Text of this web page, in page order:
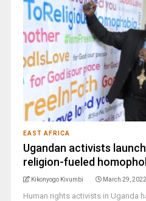
EAST AFRICA
Ugandan activists
religion-fueled
Kikonyogo Kivumbi March 29, 2022
Human rights activists in Uganda